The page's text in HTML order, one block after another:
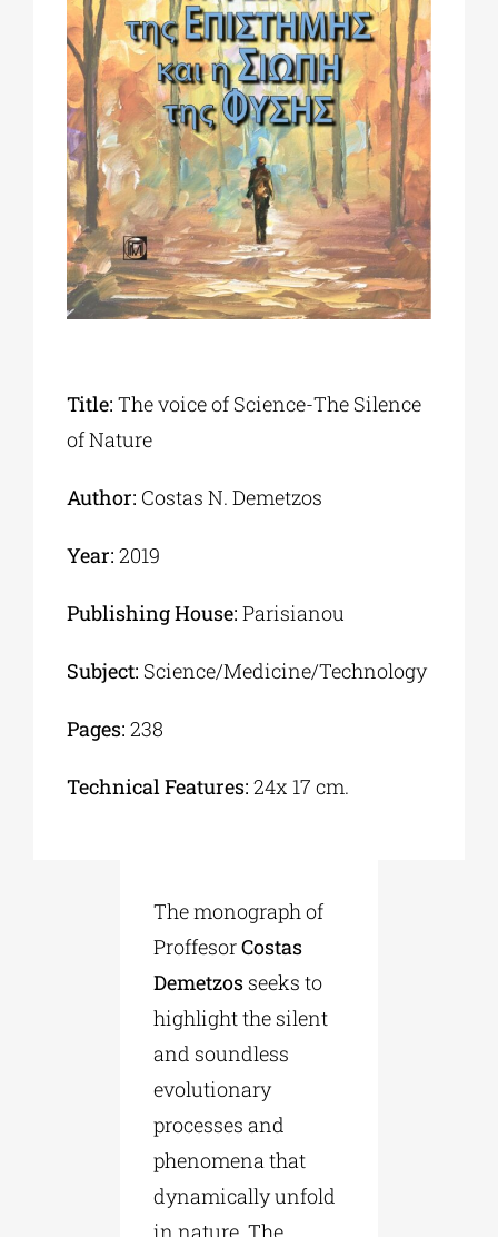
Phd/DOCTORATE
EDUCATIONAL INSTITUTIONS
CULTURAL INSTITUTIONS
ART PLACES
Title: The voice of Science-The Silence
of Nature
Author: Costas Ν. Demetzos
Year: 2019
Publishing House: Parisianou
Subject: Science/Medicine/Technology
Pages: 238
Technical Features: 24x 17 cm.
The monograph of
ProffesorCostas
Demetzosseeks to
highlight the silent
and soundless
evolutionary
processes and
phenomena that
dynamically unfold